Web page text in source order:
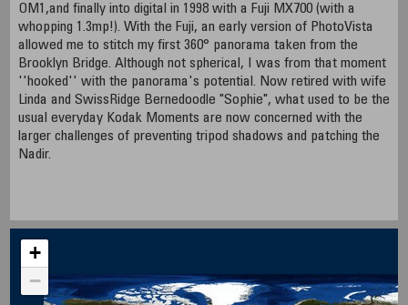
OM1,and finally into digital in 1998 with a Fuji MX700 (with a
whopping 1.3mp!). With the Fuji, an early version of PhotoVista
allowed me to stitch my first 360° panorama taken from the
Brooklyn Bridge. Although not spherical, I was from that moment
''hooked'' with the panorama's potential. Now retired with wife
Linda and SwissRidge Bernedoodle "Sophie", what used to be the
usual everyday Kodak Moments are now concerned with the
larger challenges of preventing tripod shadows and patching the
Nadir.
+
−